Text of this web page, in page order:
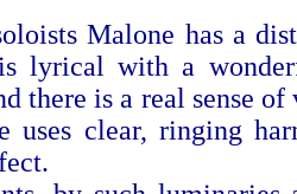
Malone has a
lyrical with a
there is a real sense
uses clear, ringing